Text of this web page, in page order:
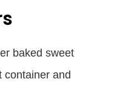
baked sweet
container and